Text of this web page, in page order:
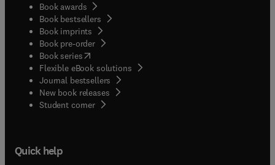
Book awards
Book bestsellers
Book imprints
Book pre-order
Book series(opens in new tab/window
Flexible eBook solutions
Journal bestsellers
New book releases
Student corner( opens in new tab/window
Quick help